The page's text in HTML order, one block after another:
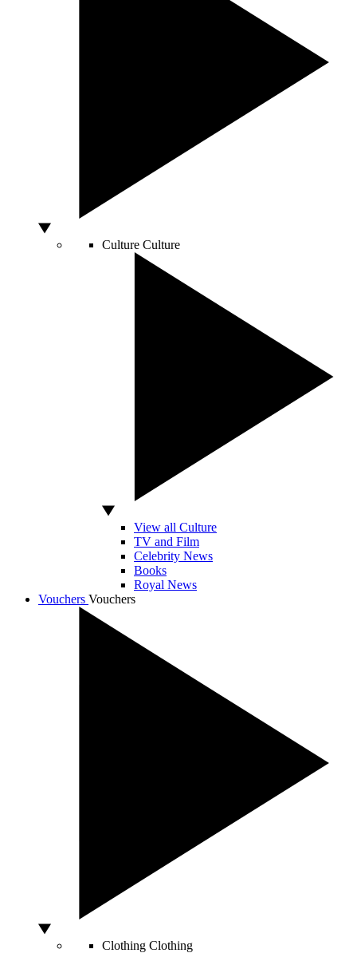
Culture Culture
View all Culture
TV and Film
Celebrity News
Books
Royal News
Vouchers Vouchers
Clothing Clothing